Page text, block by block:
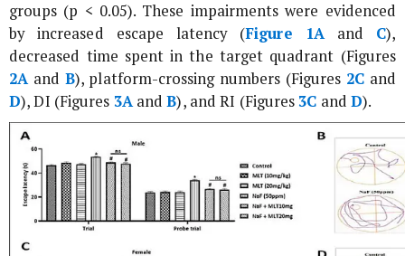
groups (p < 0.05). These impairments were evidenced
by increased escape latency (Figure 1Aand C),
decreased time spent in the target quadrant (Figures
2Aand B), platform-crossing numbers (Figures 2C and
D), DI (Figures 3AandB), and RI (Figures3C andD).